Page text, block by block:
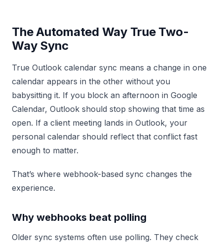
The Automated Way True Two-
Way Sync
True Outlook calendar sync means a change in one
calendar appears in the other without you
babysitting it. If you block an afternoon in Google
Calendar, Outlook should stop showing that time as
open. If a client meeting lands in Outlook, your
personal calendar should reflect that conflict fast
enough to matter.
That’s where webhook-based sync changes the
experience.
Why webhooks beat polling
Older sync systems often use polling. They check